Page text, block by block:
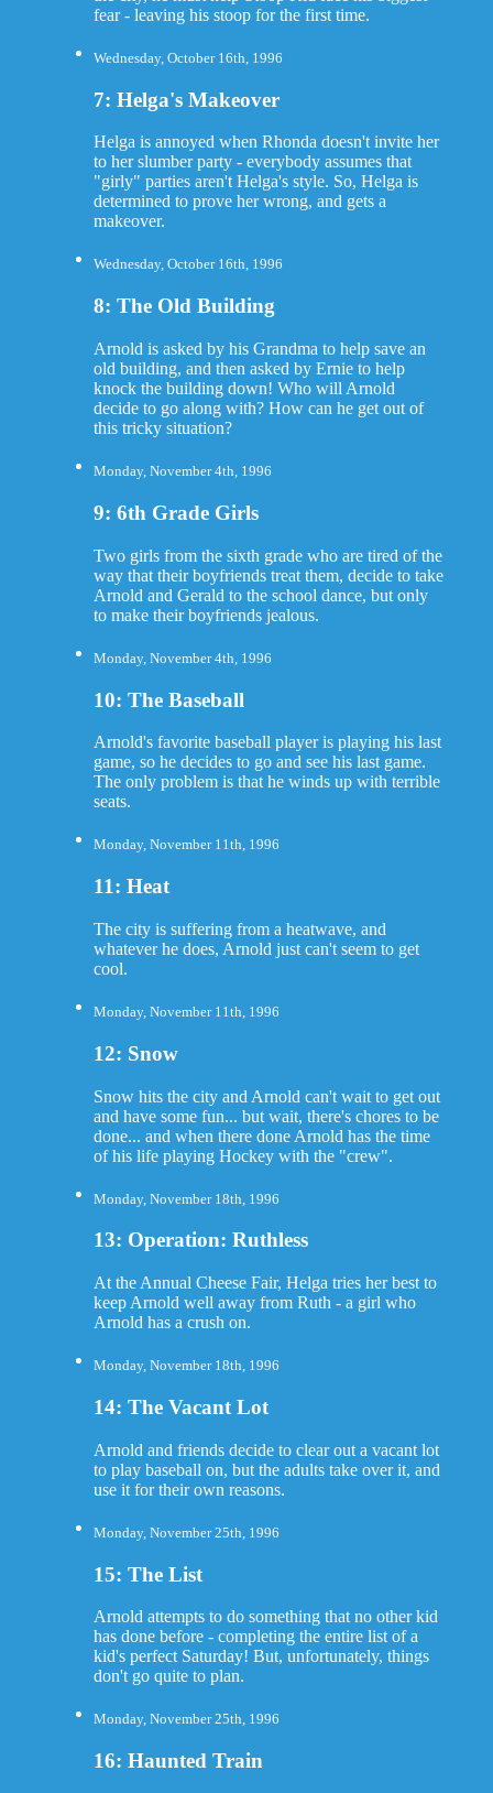
fear - leaving his stoop for the first time.
Wednesday, October 16th, 1996
7: Helga's Makeover
Helga is annoyed when Rhonda doesn't invite her
to her slumber party - everybody assumes that
"girly" parties aren't Helga's style. So, Helga is
determined to prove her wrong, and gets a
makeover.
Wednesday, October 16th, 1996
8: The Old Building
Arnold is asked by his Grandma to help save an
old building, and then asked by Ernie to help
knock the building down! Who will Arnold
decide to go along with? How can he get out of
this tricky situation?
Monday, November 4th, 1996
9: 6th Grade Girls
Two girls from the sixth grade who are tired of the
way that their boyfriends treat them, decide to take
Arnold and Gerald to the school dance, but only
to make their boyfriends jealous.
Monday, November 4th, 1996
10: The Baseball
Arnold's favorite baseball player is playing his last
game, so he decides to go and see his last game.
The only problem is that he winds up with terrible
seats.
Monday, November 11th, 1996
11: Heat
The city is suffering from a heatwave, and
whatever he does, Arnold just can't seem to get
cool.
Monday, November 11th, 1996
12: Snow
Snow hits the city and Arnold can't wait to get out
and have some fun... but wait, there's chores to be
done... and when there done Arnold has the time
of his life playing Hockey with the "crew".
Monday, November 18th, 1996
13: Operation: Ruthless
At the Annual Cheese Fair, Helga tries her best to
keep Arnold well away from Ruth - a girl who
Arnold has a crush on.
Monday, November 18th, 1996
14: The Vacant Lot
Arnold and friends decide to clear out a vacant lot
to play baseball on, but the adults take over it, and
use it for their own reasons.
Monday, November 25th, 1996
15: The List
Arnold attempts to do something that no other kid
has done before - completing the entire list of a
kid's perfect Saturday! But, unfortunately, things
don't go quite to plan.
Monday, November 25th, 1996
16: Haunted Train